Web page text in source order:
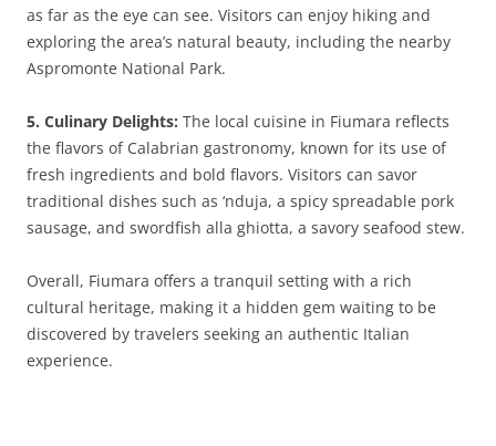
as far as the eye can see. Visitors can enjoy hiking and
exploring the area’s natural beauty, including the nearby
Aspromonte National Park.
5. Culinary Delights: The local cuisine in Fiumara reflects
the flavors of Calabrian gastronomy, known for its use of
fresh ingredients and bold flavors. Visitors can savor
traditional dishes such as ‘nduja, a spicy spreadable pork
sausage, and swordfish alla ghiotta, a savory seafood stew.
Overall, Fiumara offers a tranquil setting with a rich
cultural heritage, making it a hidden gem waiting to be
discovered by travelers seeking an authentic Italian
experience.